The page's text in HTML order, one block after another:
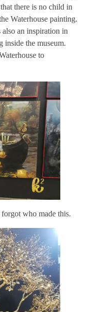
there is no child in
Waterhouse painting.
an inspiration in
inside the museum.
to
who made this.